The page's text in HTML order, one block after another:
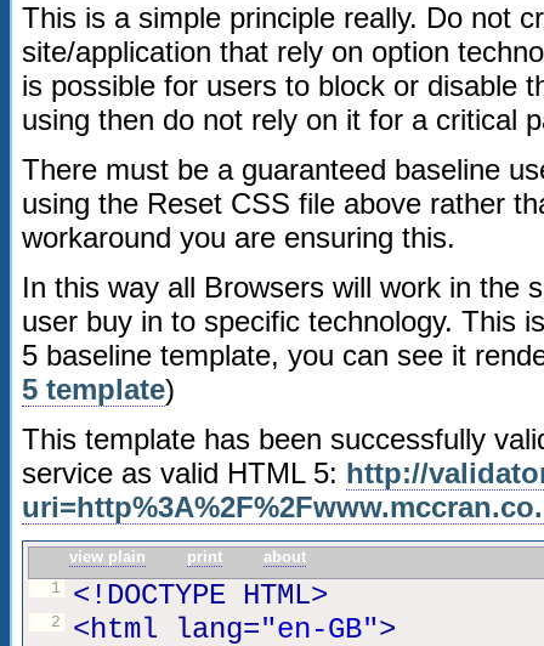
9 kbd, keygen,
10 label, legend, li,
11 meter,
12 nav,
13 object, ol, output,
14 p, pre, progress,
q,
strong, sub, sup,
17 table, tbody, tfoot,
18 u, ul,
19 var{
20 background:transparent;
21 border:0 none;
22 font-size:100%;
margin:0;
padding:0;
border:0;
This is a simple principle really. Do not
site/application that rely on option
is possible for users to block or disable
using then do not rely on it for a critical
There must be a guaranteed baseline
using the Reset CSS file above rather
workaround you are ensuring this.
In this way all Browsers will work in the
user buy in to specific technology. This
5 baseline template, you can see it
5 template)
This template has been successfully
service as valid HTML 5: http://
view plain print
about
1
<!DOCTYPE HTML>
2 <html lang="en-GB">